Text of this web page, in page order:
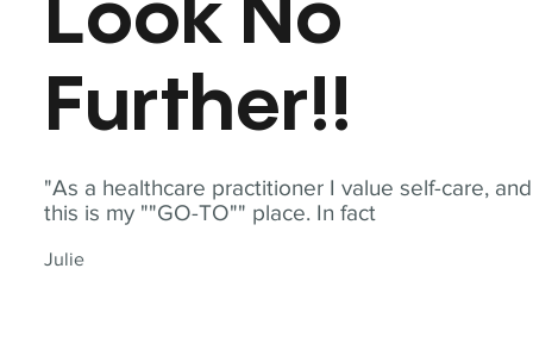
"As a healthcare practitioner I value self-care, and
this is my ""GO-TO"" place. In fact
Julie
Look No
Further!!